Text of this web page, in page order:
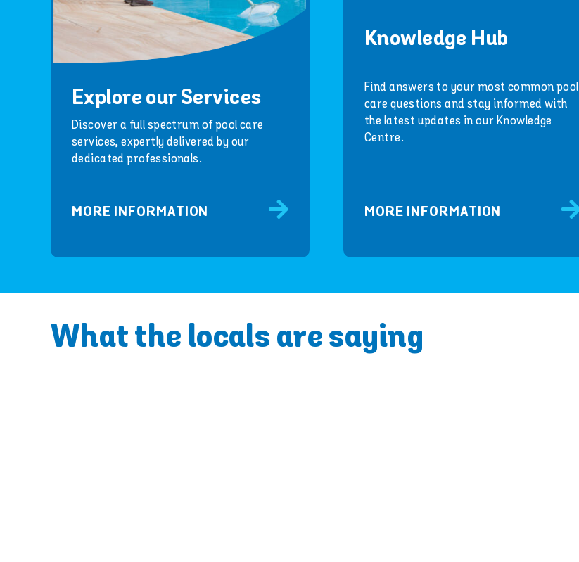
Explore our Services
Discover a full spectrum of pool care
services, expertly delivered by our
dedicated professionals.
MORE INFORMATION
Knowledge Hub
Find answers to your most common pool
care questions and stay informed with
the latest updates in our Knowledge
Centre.
MORE INFORMATION
What the locals are saying